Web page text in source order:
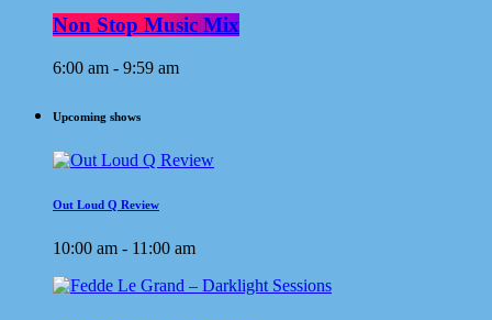
Non Stop Music Mix
6:00 am - 9:59 am
Upcoming shows
Out Loud Q Review
10:00 am - 11:00 am